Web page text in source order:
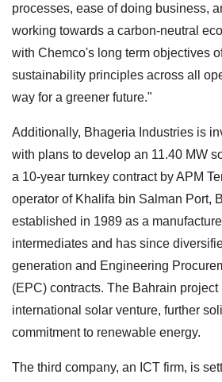
processes, ease of doing business,
working towards a carbon-neutral
with Chemco's long term objectives
sustainability principles across all
way for a greener future."
Additionally, Bhageria Industries is
with plans to develop an 11.40 MW
a 10-year turnkey contract by APM
operator of Khalifa bin Salman Port,
established in 1989 as a
intermediates and has since
generation and Engineering
(EPC) contracts. The Bahrain
international solar venture, further
commitment to renewable energy.
The third company, an ICT firm, is